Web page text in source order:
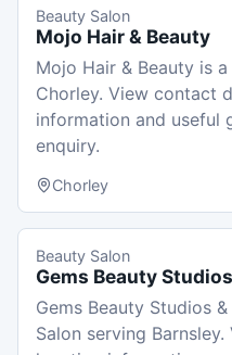
Beauty Salon
Mojo Hair & Beauty
Mojo Hair & Beauty is
Chorley. View contact
information and useful
enquiry.
Chorley
Beauty Salon
Gems Beauty
Gems Beauty Studios
Salon serving